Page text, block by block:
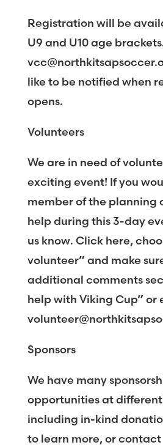
Registration will be
U9 and U10 age
like to be notified when
opens.
Volunteers
We are in need of
exciting event! If you
member of the planning
help during this 3-day
us know. Click here,
volunteer” and make
additional comments
help with Viking Cup” or
Sponsors
We have many
opportunities at
including in-kind
to learn more, or contact